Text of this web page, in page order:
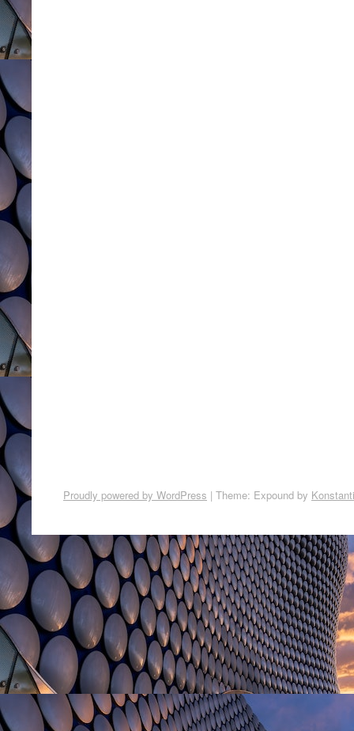
Proudly powered by WordPress | Theme: Expound by